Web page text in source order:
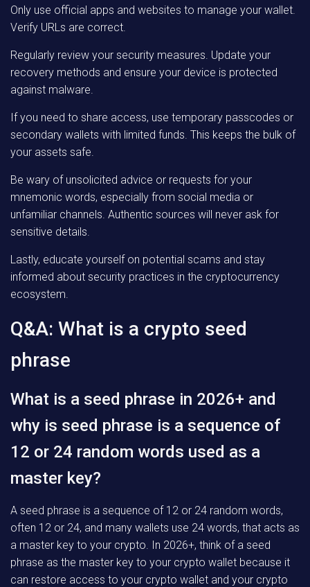
Only use official apps and websites to manage your wallet.
Verify URLs are correct.
Regularly review your security measures. Update your
recovery methods and ensure your device is protected
against malware.
If you need to share access, use temporary passcodes or
secondary wallets with limited funds. This keeps the bulk of
your assets safe.
Be wary of unsolicited advice or requests for your
mnemonic words, especially from social media or
unfamiliar channels. Authentic sources will never ask for
sensitive details.
Lastly, educate yourself on potential scams and stay
informed about security practices in the cryptocurrency
ecosystem.
Q&A: What is a crypto seed
phrase
What is a seed phrase in 2026+ and
why is seed phrase is a sequence of
12 or 24 random words used as a
master key?
A seed phrase is a sequence of 12 or 24 random words,
often 12 or 24, and many wallets use 24 words, that acts as
a master key to your crypto. In 2026+, think of a seed
phrase as the master key to your crypto wallet because it
can restore access to your crypto wallet and your crypto